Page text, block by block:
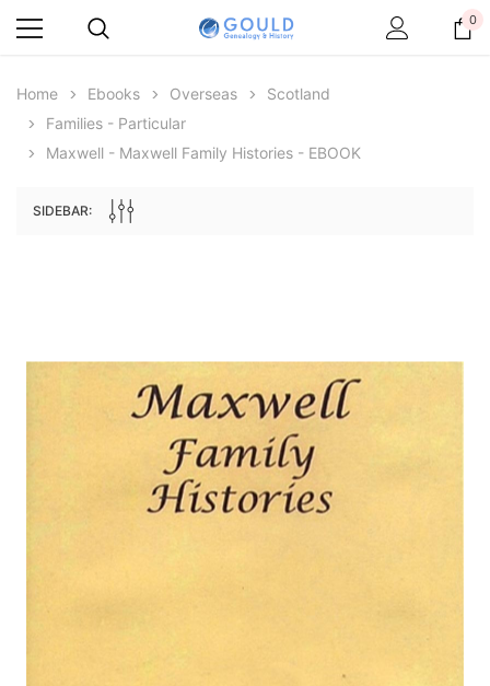
$27.50
ADD TO CART
0
Home Ebooks Overseas
Scotland
Families - Particular
Maxwell - Maxwell Family Histories - EBOOK
SIDEBAR: